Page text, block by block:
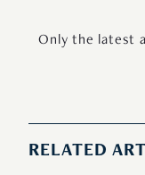
Only the latest
RELATED